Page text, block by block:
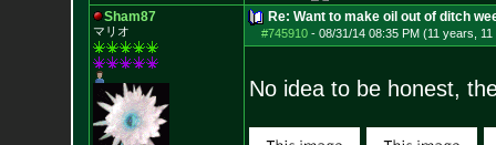
Sham87
マリオ
Re: Want to make oil out of ditch
#745910- 08/31/14 08:35 PM (11 years, 11
No idea to be honest,